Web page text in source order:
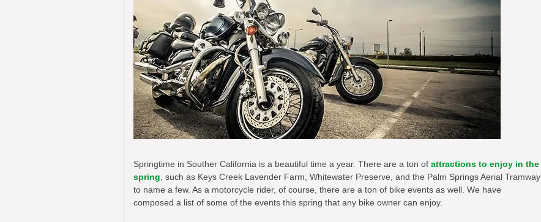
Springtime in Souther California is a beautiful time a year. There are a ton of attractions to enjoy in the
spring , such as Keys Creek Lavender Farm, Whitewater Preserve, and the Palm Springs Aerial Tramway
to name a few. As a motorcycle rider, of course, there are a ton of bike events as well. We have
composed a list of some of the events this spring that any bike owner can enjoy.